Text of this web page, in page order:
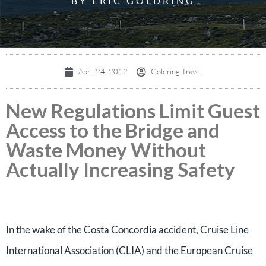
April 24, 2012 Goldring Travel
New Regulations Limit Guest
Access to the Bridge and
Waste Money Without
Actually Increasing Safety
In the wake of the Costa Concordia accident, Cruise Line
International Association (CLIA) and the European Cruise